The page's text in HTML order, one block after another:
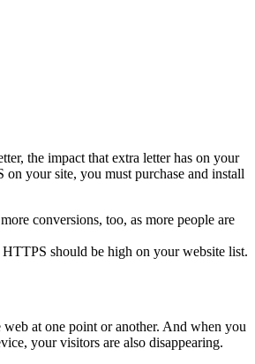
the impact that extra letter has on your
your site, you must purchase and install
conversions, too, as more people are
should be high on your website list.
at one point or another. And when you
your visitors are also disappearing.